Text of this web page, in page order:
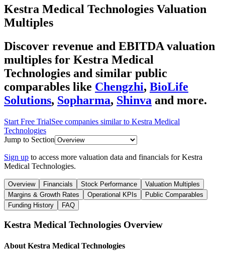
Kestra Medical Technologies Valuation
Multiples
Discover revenue and EBITDA valuation
multiples for Kestra Medical
Technologies and similar public
comparables like Chengzhi, BioLife
Solutions, Sopharma, Shinva and more.
Start Free TrialSee companies similar to Kestra Medical
Technologies
Jump to Section
Sign up to access more valuation data and financials forKestra
Medical Technologies.
Overview Financials Stock Performance
Valuation Multiples
Margins & Growth Rates
Operational KPIs
Public Comparables
Funding History
FAQ
Kestra Medical Technologies Overview
About Kestra Medical Technologies